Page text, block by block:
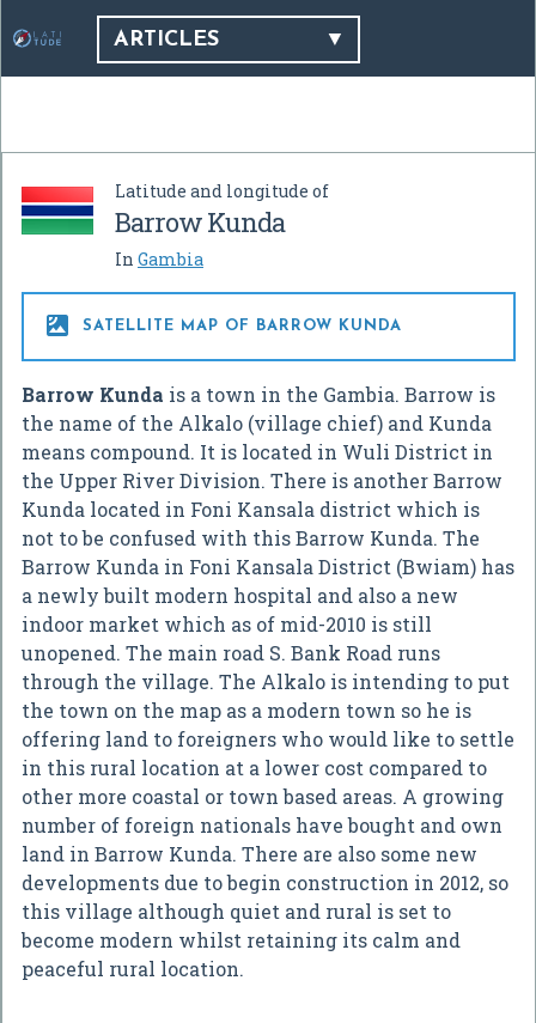
ARTICLES
Latitude and longitude of
Barrow Kunda
In Gambia
 SATELLITE MAP OF BARROW KUNDA
Barrow Kunda is a town in the Gambia. Barrow is
the name of the Alkalo (village chief) and Kunda
means compound. It is located in Wuli District in
the Upper River Division. There is another Barrow
Kunda located in Foni Kansala district which is
not to be confused with this Barrow Kunda. The
Barrow Kunda in Foni Kansala District (Bwiam) has
a newly built modern hospital and also a new
indoor market which as of mid-2010 is still
unopened. The main road S. Bank Road runs
through the village. The Alkalo is intending to put
the town on the map as a modern town so he is
offering land to foreigners who would like to settle
in this rural location at a lower cost compared to
other more coastal or town based areas. A growing
number of foreign nationals have bought and own
land in Barrow Kunda. There are also some new
developments due to begin construction in 2012, so
this village although quiet and rural is set to
become modern whilst retaining its calm and
peaceful rural location.